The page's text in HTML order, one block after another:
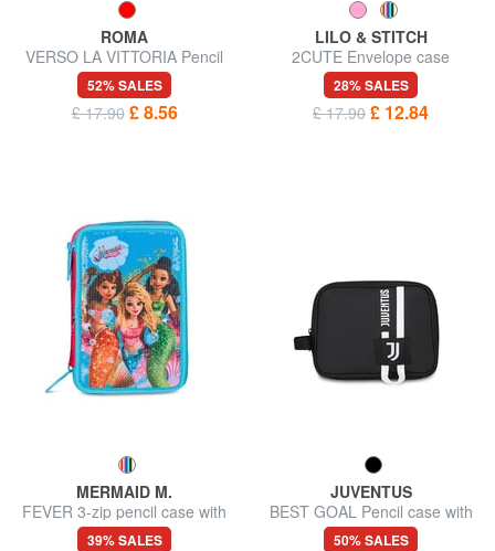
ROMA
VERSO LA VITTORIA Pencil
case
52% SALES
£ 17.90 £ 8.56
LILO & STITCH
2CUTE Envelope case
28% SALES
£ 17.90 £ 12.84
MERMAID M.
FEVER 3-zip pencil case with
school kit
39% SALES
JUVENTUS
BEST GOAL Pencil case with
wristband
50% SALES